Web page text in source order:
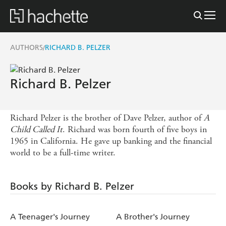
AUTHORS/RICHARD B. PELZER
Richard B. Pelzer
Richard Pelzer is the brother of Dave Pelzer, author ofA
Child Called It. Richard was born fourth of five boys in
1965 in California. He gave up banking and the financial
world to be a full-time writer.
Books by Richard B. Pelzer
A Teenager's Journey A Brother's Journey